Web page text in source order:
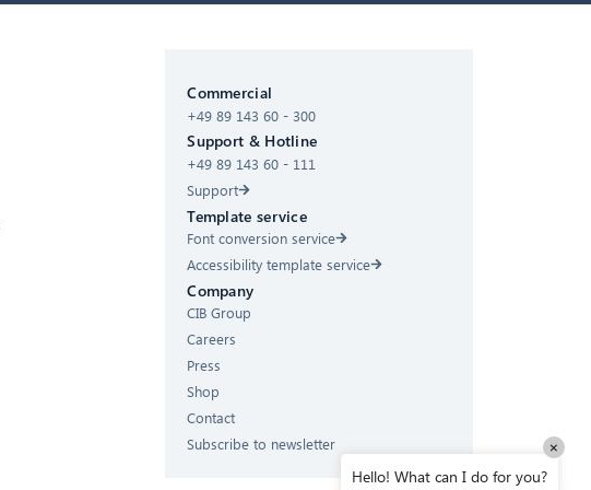
Commercial
+49 89 143 60 - 300
Support & Hotline
+49 89 143 60 - 111
Support
Template service
Font conversion service
Accessibility template service
Company
CIB Group
Careers
Press
Shop
Contact
Subscribe to newsletter
Hello! What can I do for you?
Hello! What can I do for you?
×